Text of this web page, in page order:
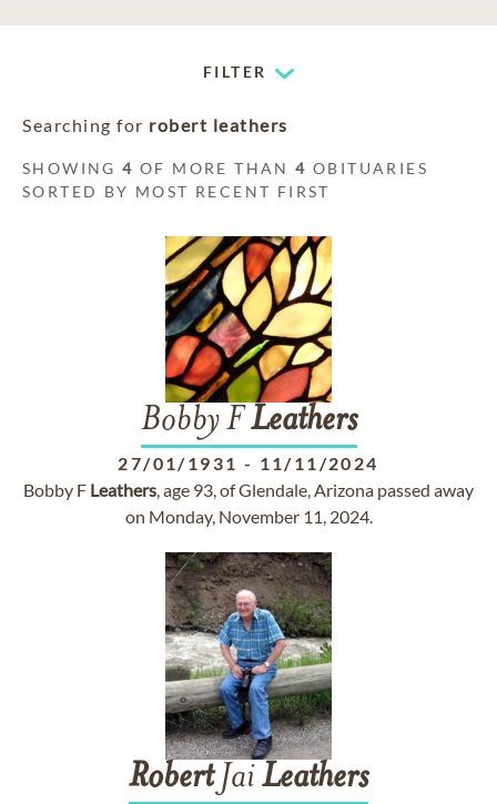
FILTER
Searching for robert leathers
SHOWING4 OF MORE THAN4 OBITUARIES
SORTED BY MOST RECENT FIRST
Bobby FLeathers
27/01/1931 - 11/11/2024
Bobby F Leathers, age 93, of Glendale, Arizona passed away
on Monday, November 11, 2024.
RobertJaiLeathers